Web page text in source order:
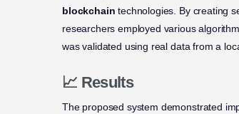
blockchain technologies. By creating
researchers employed various
was validated using real data from a
📈 Results
The proposed system demonstrated